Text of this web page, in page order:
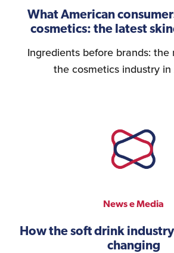
What American
cosmetics: the latest
Ingredients before brands:
the cosmetics industry
News e Media
How the soft drink
changing